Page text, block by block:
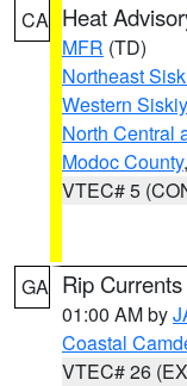
CA Heat
MFR (TD)
Northeast
Western
North Central
Modoc County
VTEC# 5
GA Rip
01:00 AM by
Coastal
VTEC# 26